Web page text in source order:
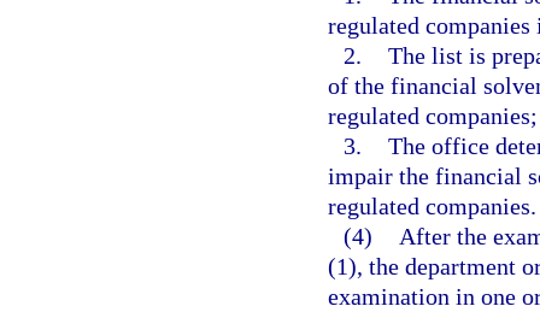
regulated
2. The list is
of the financial
regulated
3. The office
impair the financial
regulated companies.
(4)
After the
(1), the department
examination in one